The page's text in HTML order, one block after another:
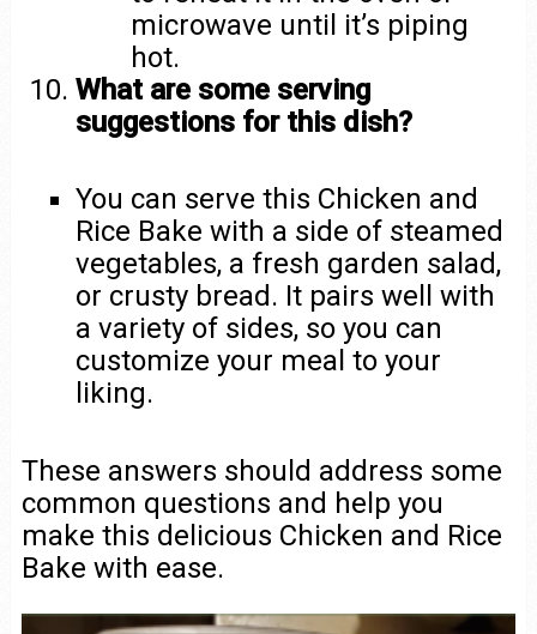
microwave until it’s piping
hot.
What are some serving
suggestions for this dish?
You can serve this Chicken and
Rice Bake with a side of steamed
vegetables, a fresh garden salad,
or crusty bread. It pairs well with
a variety of sides, so you can
customize your meal to your
liking.
These answers should address some
common questions and help you
make this delicious Chicken and Rice
Bake with ease.